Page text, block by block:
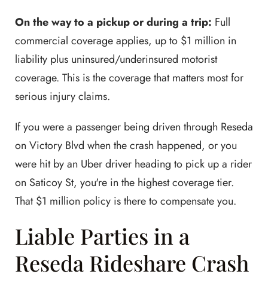
On the way to a pickup or during a trip: Full
commercial coverage applies, up to $1 million in
liability plus uninsured/underinsured motorist
coverage. This is the coverage that matters most for
serious injury claims.
If you were a passenger being driven through Reseda
on Victory Blvd when the crash happened, or you
were hit by an Uber driver heading to pick up a rider
on Saticoy St, you're in the highest coverage tier.
That $1 million policy is there to compensate you.
Liable Parties in a
Reseda Rideshare Crash